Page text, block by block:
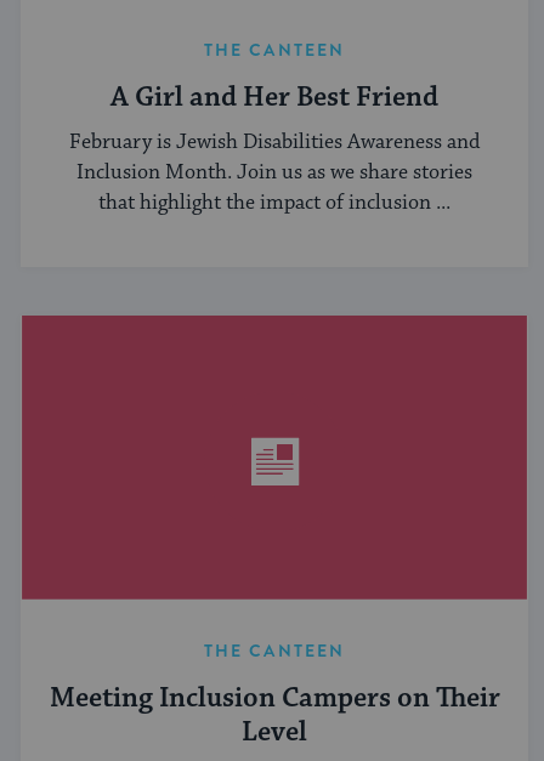
THE CANTEEN
A Girl and Her Best Friend
February is Jewish Disabilities Awareness and
Inclusion Month. Join us as we share stories
that highlight the impact of inclusion ...
THE CANTEEN
Meeting Inclusion Campers on Their
Level